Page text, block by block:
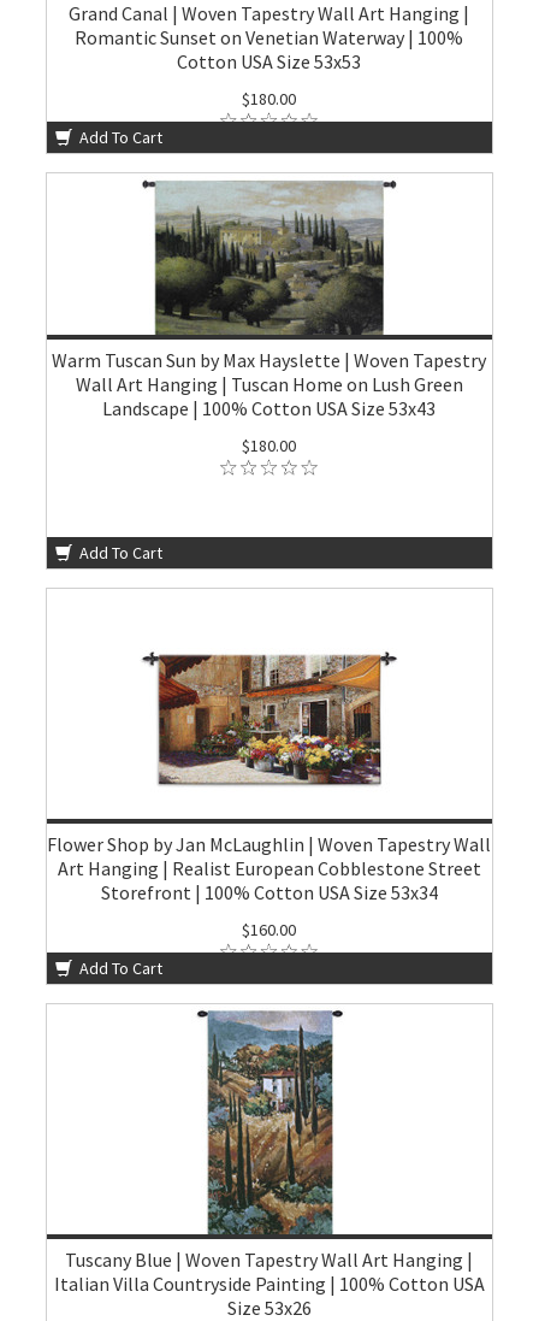
Grand Canal | Woven Tapestry Wall Art Hanging |
Romantic Sunset on Venetian Waterway | 100%
Cotton USA Size 53x53
$180.00
Add To Cart
Warm Tuscan Sun by Max Hayslette | Woven Tapestry
Wall Art Hanging | Tuscan Home on Lush Green
Landscape | 100% Cotton USA Size 53x43
$180.00
Add To Cart
Flower Shop by Jan McLaughlin | Woven Tapestry Wall
Art Hanging | Realist European Cobblestone Street
Storefront | 100% Cotton USA Size 53x34
$160.00
Add To Cart
Tuscany Blue | Woven Tapestry Wall Art Hanging |
Italian Villa Countryside Painting | 100% Cotton USA
Size 53x26